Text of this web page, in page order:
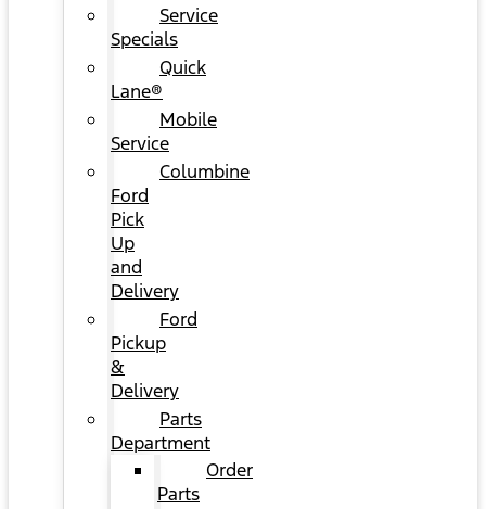
Service
Specials
Quick
Lane®
Mobile
Service
Columbine
Ford
Pick
Up
and
Delivery
Ford
Pickup
&
Delivery
Parts
Department
Order
Parts